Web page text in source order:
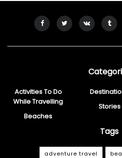
Activities To Do
While Travelling
Beaches
Stories
Tags
adventure travel